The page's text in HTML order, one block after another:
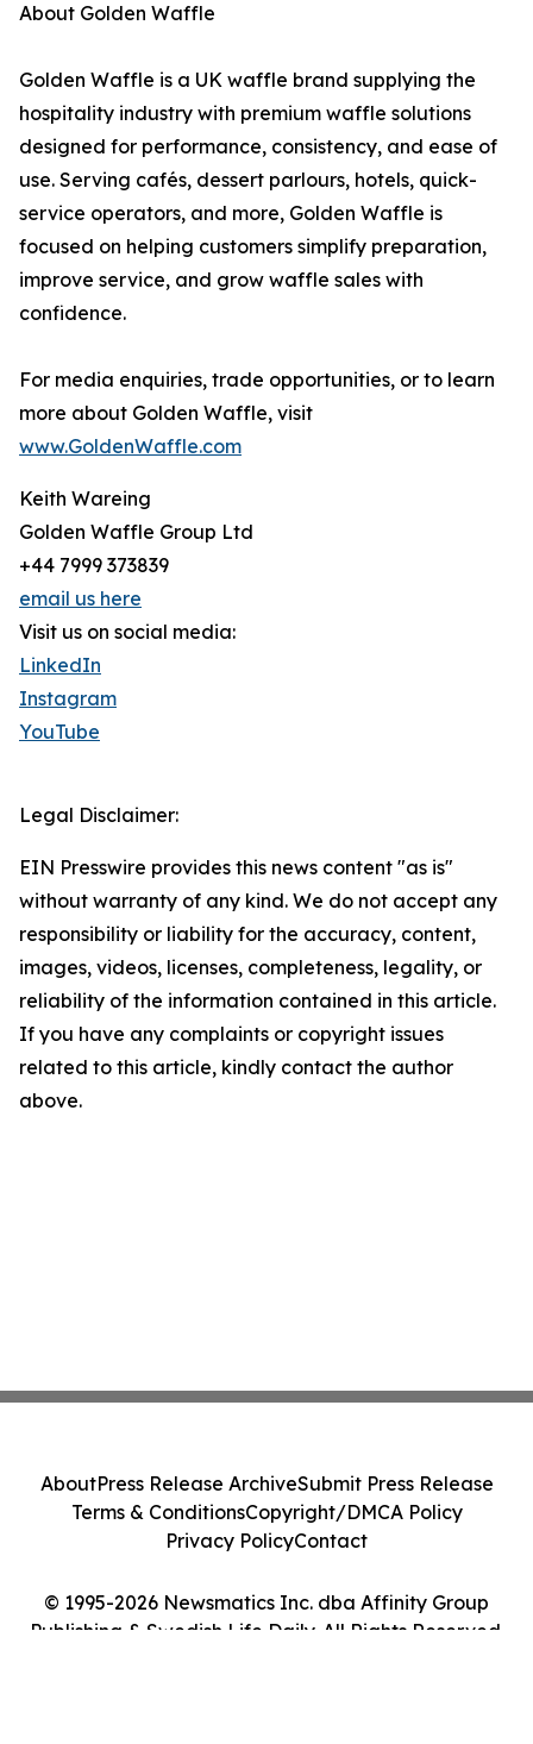
About Golden Waffle
Golden Waffle is a UK waffle brand supplying the
hospitality industry with premium waffle solutions
designed for performance, consistency, and ease of
use. Serving cafés, dessert parlours, hotels, quick-
service operators, and more, Golden Waffle is
focused on helping customers simplify preparation,
improve service, and grow waffle sales with
confidence.
For media enquiries, trade opportunities, or to learn
more about Golden Waffle, visit
www.GoldenWaffle.com
Keith Wareing
Golden Waffle Group Ltd
+44 7999 373839
email us here
Visit us on social media:
LinkedIn
Instagram
YouTube
Legal Disclaimer:
EIN Presswire provides this news content "as is"
without warranty of any kind. We do not accept any
responsibility or liability for the accuracy, content,
images, videos, licenses, completeness, legality, or
reliability of the information contained in this article.
If you have any complaints or copyright issues
related to this article, kindly contact the author
above.
© 1995-2026 Newsmatics Inc. dba Affinity Group
Publishing & Swedish Life Daily. All Rights Reserved.
AboutPress Release ArchiveSubmit Press Release
Terms & ConditionsCopyright/DMCA Policy
Privacy PolicyContact